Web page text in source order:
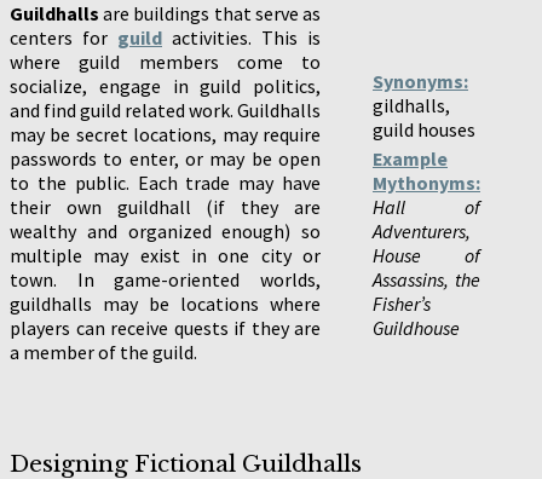
Guildhalls are buildings that serve as
centers for guild activities. This is
where guild members come to
socialize, engage in guild politics,
and find guild related work. Guildhalls
may be secret locations, may require
passwords to enter, or may be open
to the public. Each trade may have
their own guildhall (if they are
wealthy and organized enough) so
multiple may exist in one city or
town. In game-oriented worlds,
guildhalls may be locations where
players can receive quests if they are
a member of the guild.
Synonyms:
gildhalls,
guild houses
Example
Mythonyms:
Hall of
Adventurers,
House of
Assassins, the
Fisher’s
Guildhouse
Designing Fictional Guildhalls